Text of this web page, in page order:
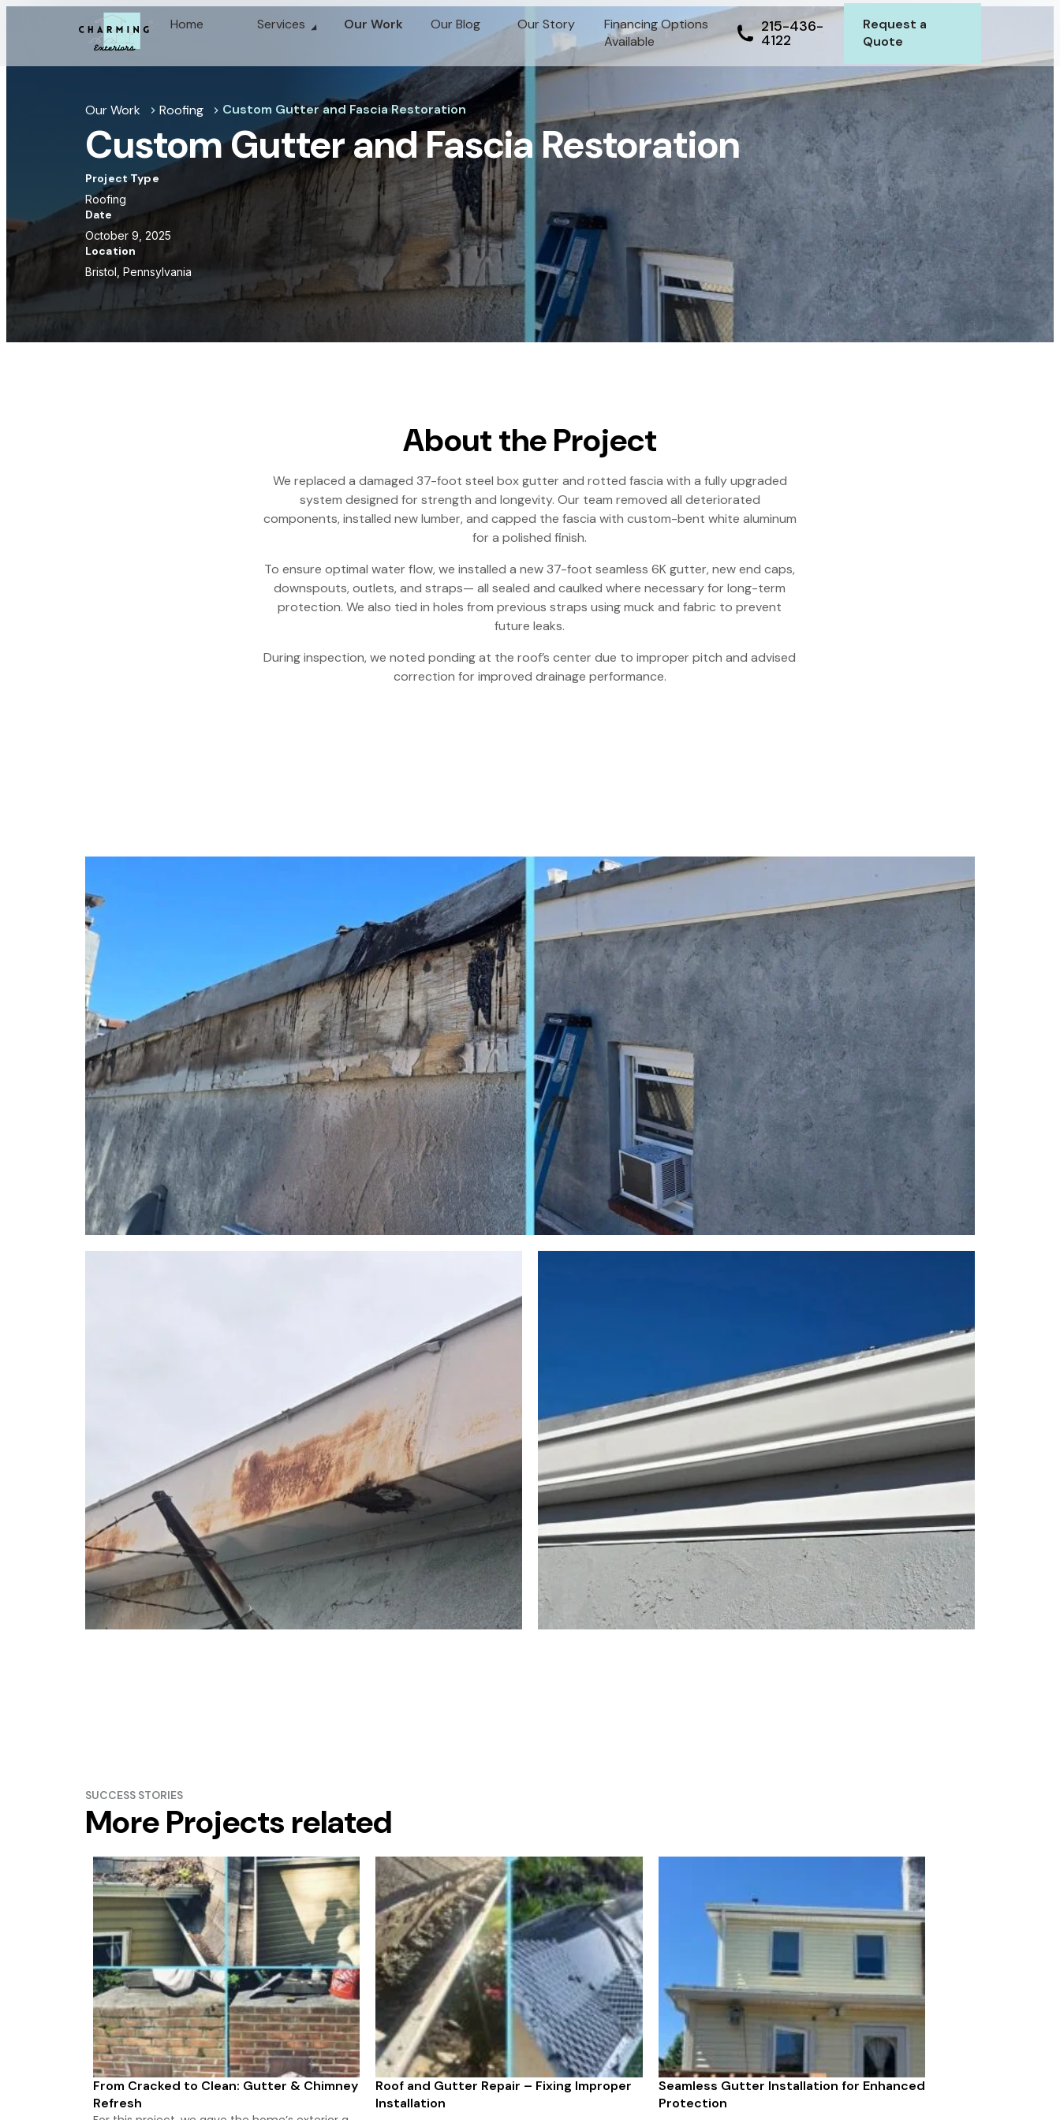
Home Services Our Work Our Blog Our Story
Financing Options
Available
215-436-
4122
Request a
Quote
Our Work chevron_right Roofing chevron_right Custom Gutter and Fascia Restoration
Custom Gutter and Fascia Restoration
Project Type
Roofing
Date
October 9, 2025
Location
Bristol, Pennsylvania
About the Project
We replaced a damaged 37-foot steel box gutter and rotted fascia with a fully upgraded
system designed for strength and longevity. Our team removed all deteriorated
components, installed new lumber, and capped the fascia with custom-bent white aluminum
for a polished finish.
To ensure optimal water flow, we installed a new 37-foot seamless 6K gutter, new end caps,
downspouts, outlets, and straps— all sealed and caulked where necessary for long-term
protection. We also tied in holes from previous straps using muck and fabric to prevent
future leaks.
During inspection, we noted ponding at the roof’s center due to improper pitch and advised
correction for improved drainage performance.
SUCCESS STORIES
More Projects related
From Cracked to Clean: Gutter & Chimney
Refresh
Roof and Gutter Repair – Fixing Improper
Installation
Seamless Gutter Installation for Enhanced
Protection